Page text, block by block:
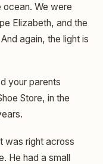
We were
Elizabeth, and the
again, the light is
your parents
Store, in the
was right across
He had a small